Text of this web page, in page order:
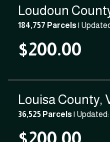
Loudoun
184,757 Parcels|
$200.00
Louisa County,
36,525 Parcels| Updated: